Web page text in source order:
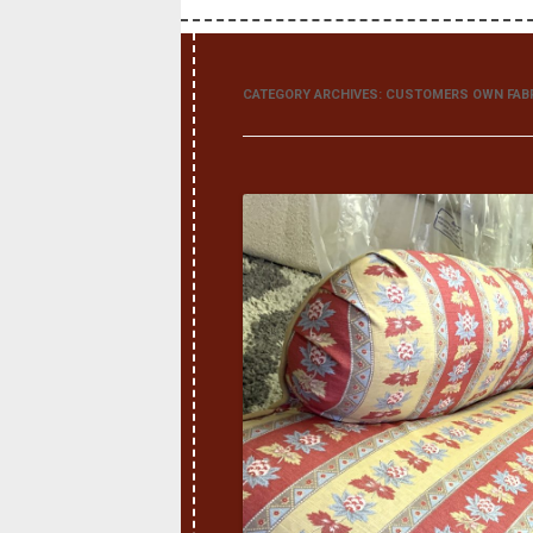
CATEGORY ARCHIVES: CUSTOMERS OWN